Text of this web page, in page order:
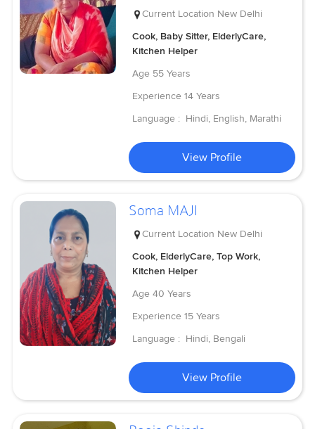
Current Location New Delhi
Cook, Baby Sitter, ElderlyCare,
Kitchen Helper
Age 55 Years
Experience 14 Years
Language : Hindi, English, Marathi
View Profile
Soma MAJI
Current Location New Delhi
Cook, ElderlyCare, Top Work,
Kitchen Helper
Age 40 Years
Experience 15 Years
Language : Hindi, Bengali
View Profile